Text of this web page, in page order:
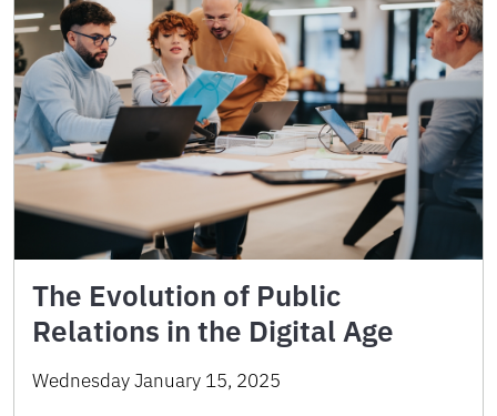
The Evolution of Public
Relations in the Digital Age
Wednesday January 15, 2025